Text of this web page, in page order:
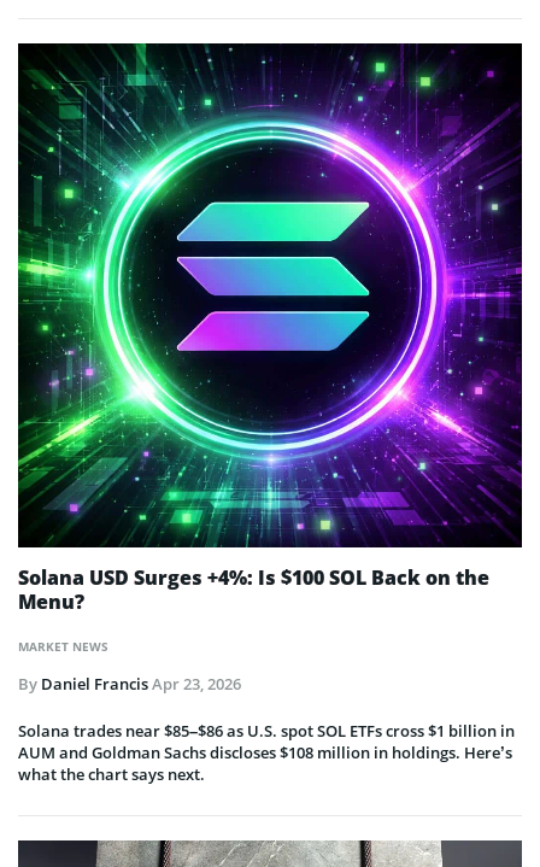
MARKET NEWS
Solana USD Surges +4%: Is $100 SOL Back on the
Menu?
By Daniel FrancisApr 23, 2026
Solana trades near $85–$86 as U.S. spot SOL ETFs cross $1 billion in
AUM and Goldman Sachs discloses $108 million in holdings. Here’s
what the chart says next.